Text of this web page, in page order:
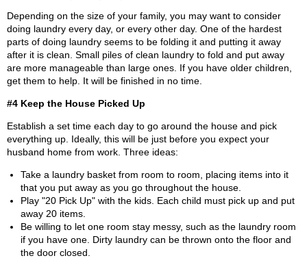
Depending on the size of your family, you may want to consider
doing laundry every day, or every other day. One of the hardest
parts of doing laundry seems to be folding it and putting it away
after it is clean. Small piles of clean laundry to fold and put away
are more manageable than large ones. If you have older children,
get them to help. It will be finished in no time.
#4 Keep the House Picked Up
Establish a set time each day to go around the house and pick
everything up. Ideally, this will be just before you expect your
husband home from work. Three ideas:
Take a laundry basket from room to room, placing items into it
that you put away as you go throughout the house.
Play "20 Pick Up" with the kids. Each child must pick up and put
away 20 items.
Be willing to let one room stay messy, such as the laundry room
if you have one. Dirty laundry can be thrown onto the floor and
the door closed.